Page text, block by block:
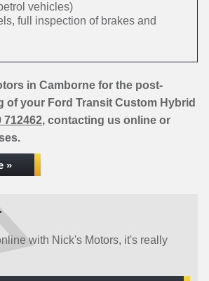
vehicles)
full inspection of brakes and
in Camborne for the post-
of your Ford Transit Custom Hybrid
712462, contacting us online or
»
with Nick's Motors, it's really